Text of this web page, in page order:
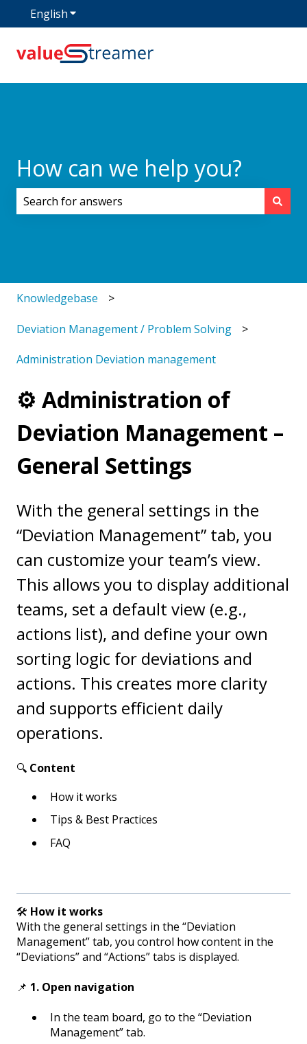
EnglishShow submenu for translations
How can we help you?
Knowledgebase
Deviation Management / Problem Solving
Administration Deviation management
⚙️ Administration of
Deviation Management –
General Settings
With the general settings in the
“Deviation Management” tab, you
can customize your team’s view.
This allows you to display additional
teams, set a default view (e.g.,
actions list), and define your own
sorting logic for deviations and
actions. This creates more clarity
and supports efficient daily
operations.
🔍 Content
How it works
Tips & Best Practices
FAQ
🛠️ How it works
With the general settings in the “Deviation
Management” tab, you control how content in the
“Deviations” and “Actions” tabs is displayed.
📌 1. Open navigation
In the team board, go to the “Deviation
Management” tab.